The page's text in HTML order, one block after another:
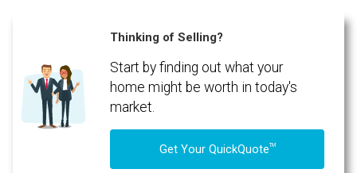
Thinking of Selling?
Start by finding out what your
home might be worth in today's
market.
Get Your QuickQuoteTM